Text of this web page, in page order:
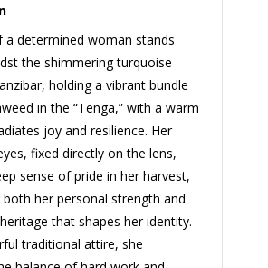
a determined woman stands
the shimmering turquoise
holding a vibrant bundle
in the “Tenga,” with a warm
joy and resilience. Her
fixed directly on the lens,
sense of pride in her harvest,
her personal strength and
that shapes her identity.
traditional attire, she